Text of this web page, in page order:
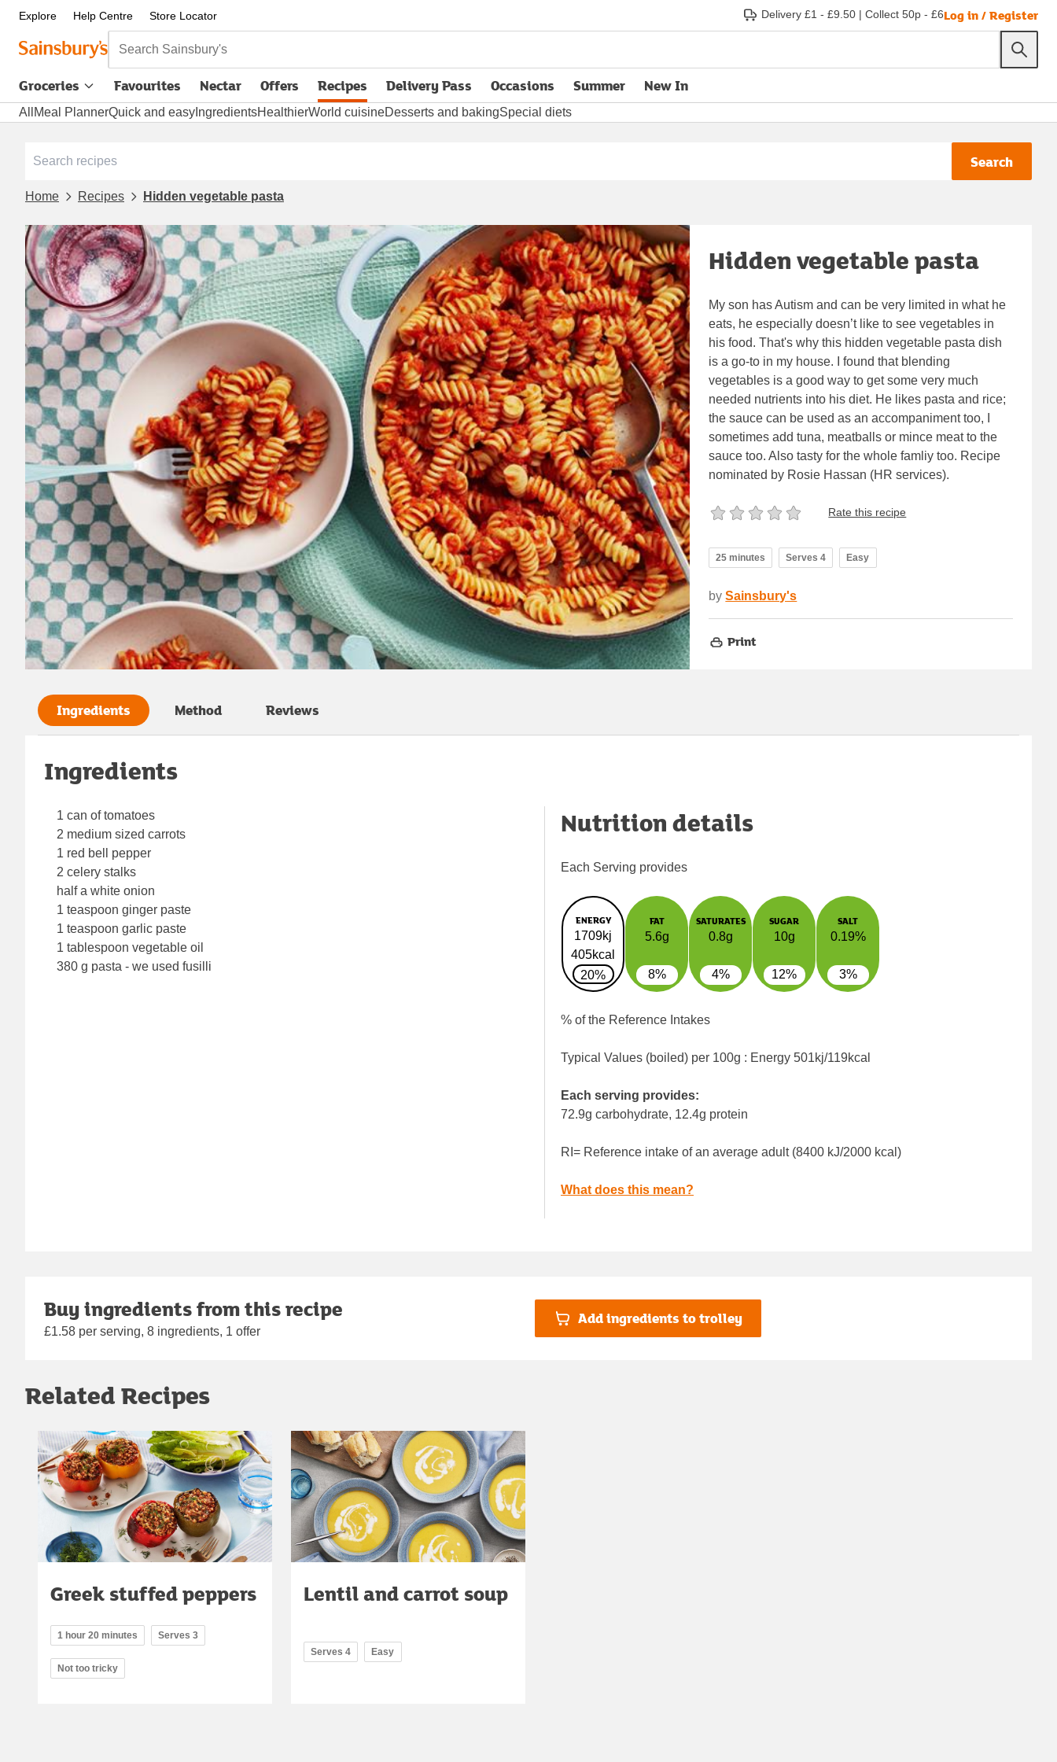
Explore Help Centre Store Locator Delivery £1 - £9.50 | Collect 50p - £6Log in / Register
Search Sainsbury's
Groceries Favourites Nectar Offers Recipes Delivery Pass
opens in new tabOccasions Summer New In
All Meal PlannerQuick and easy IngredientsHealthierWorld cuisineDesserts and bakingSpecial diets
Search
Home Recipes Hidden vegetable pasta
Hidden vegetable pasta
My son has Autism and can be very limited in what he
eats, he especially doesn’t like to see vegetables in
his food. That's why this hidden vegetable pasta dish
is a go-to in my house. I found that blending
vegetables is a good way to get some very much
needed nutrients into his diet. He likes pasta and rice;
the sauce can be used as an accompaniment too, I
sometimes add tuna, meatballs or mince meat to the
sauce too. Also tasty for the whole famliy too. Recipe
nominated by Rosie Hassan (HR services).
Rate this recipe
25 minutes Serves 4 Easy
by Sainsbury's
Print
Ingredients Method Reviews
Ingredients
1 can of tomatoes
2 medium sized carrots
1 red bell pepper
2 celery stalks
half a white onion
1 teaspoon ginger paste
1 teaspoon garlic paste
1 tablespoon vegetable oil
380 g pasta - we used fusilli
Nutrition details
Each Serving provides
ENERGY
1709kj
405kcal
20%
FAT
5.6g
8%
SATURATES
0.8g
4%
SUGAR
10g
12%
SALT
0.19%
3%
% of the Reference Intakes
Typical Values (boiled) per 100g : Energy 501kj/119kcal
Each serving provides:
72.9g carbohydrate, 12.4g protein
RI= Reference intake of an average adult (8400 kJ/2000 kcal)
What does this mean?
Buy ingredients from this recipe
£1.58 per serving, 8 ingredients, 1 offer
Add ingredients to trolley
Related Recipes
Greek stuffed peppers
1 hour 20 minutes Serves 3
Not too tricky
Lentil and carrot soup
Serves 4 Easy